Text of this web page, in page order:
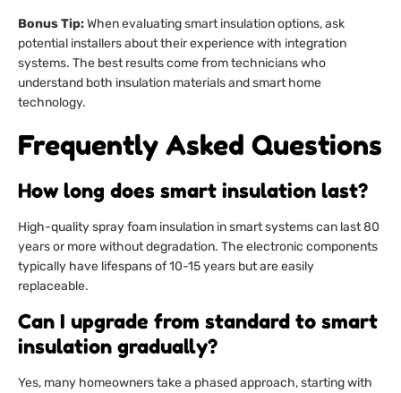
Bonus Tip:When evaluating smart insulation options, ask
potential installers about their experience with integration
systems. The best results come from technicians who
understand both insulation materials and smart home
technology.
Frequently Asked Questions
How long does smart insulation last?
High-quality spray foam insulation in smart systems can last 80
years or more without degradation. The electronic components
typically have lifespans of 10-15 years but are easily
replaceable.
Can I upgrade from standard to smart
insulation gradually?
Yes, many homeowners take a phased approach, starting with